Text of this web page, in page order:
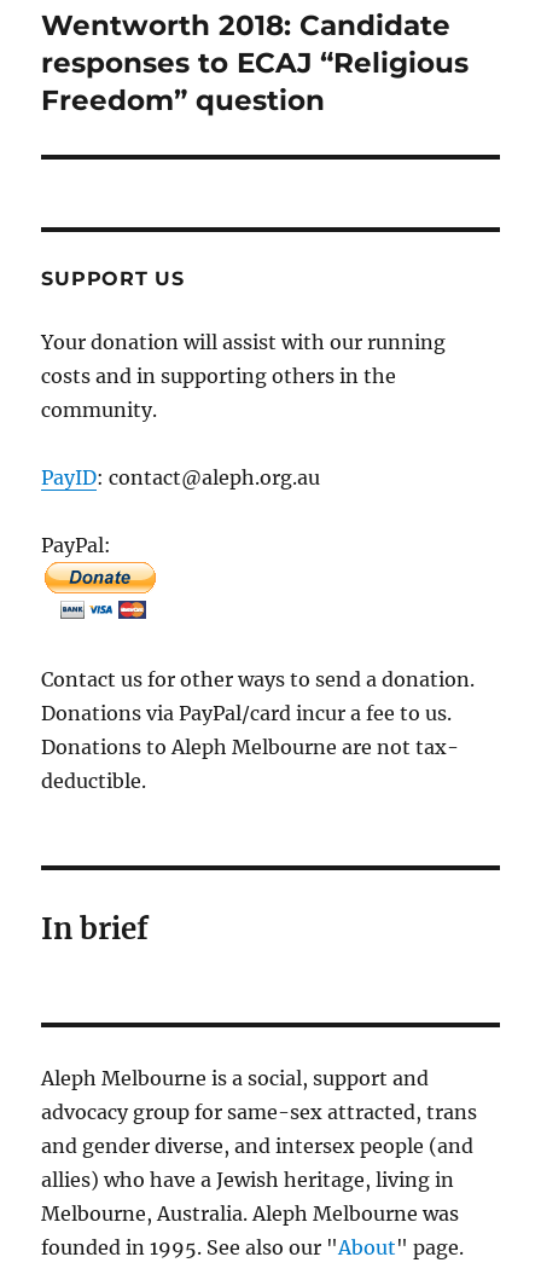
Next
post:
Wentworth 2018: Candidate
responses to ECAJ “Religious
Freedom” question
SUPPORT US
Your donation will assist with our running
costs and in supporting others in the
community.
PayID: contact@aleph.org.au
PayPal:
Contact us for other ways to send a donation.
Donations via PayPal/card incur a fee to us.
Donations to Aleph Melbourne are not tax-
deductible.
In brief
Aleph Melbourne is a social, support and
advocacy group for same-sex attracted, trans
and gender diverse, and intersex people (and
allies) who have a Jewish heritage, living in
Melbourne, Australia. Aleph Melbourne was
founded in 1995. See also our "About" page.